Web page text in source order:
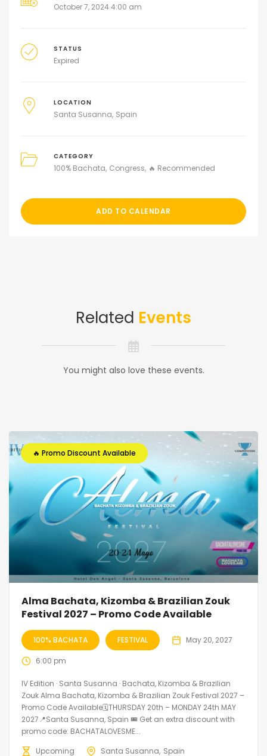
October 7, 2024 4:00 am
STATUS
Expired
LOCATION
Santa Susanna Spain
CATEGORY
100% Bachata Congress 🔥 Recommended
ADD TO CALENDAR
Related Events
You might also love these events.
🔥 Promo Discount Available
Alma Bachata, Kizomba & Brazilian Zouk
Festival 2027 – Promo Code Available
100% BACHATA FESTIVAL May 20, 2027
6:00 pm
IV Edition · Santa Susanna · Bachata, Kizomba & Brazilian
Zouk Alma Bachata, Kizomba & Brazilian Zouk Festival 2027 –
Promo Code Available🗓THURSDAY 20th – MONDAY 24th MAY
2027📍Santa Susanna, Spain 🎟️ Get an extra discount with
promo code: BACHATALOVESME...
Upcoming
Santa Susanna Spain